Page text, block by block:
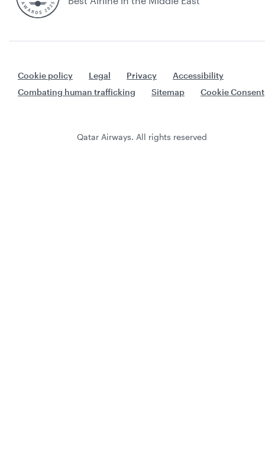
Cookie policy Legal Privacy
Accessibility
Combating human trafficking
Sitemap Cookie Consent
Qatar Airways. All rights reserved